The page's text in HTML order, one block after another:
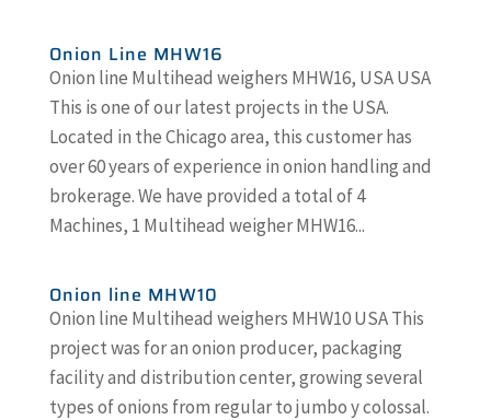
Onion Line MHW16
Onion line Multihead weighers MHW16, USA USA
This is one of our latest projects in the USA.
Located in the Chicago area, this customer has
over 60 years of experience in onion handling and
brokerage. We have provided a total of 4
Machines, 1 Multihead weigher MHW16...
Onion line MHW10
Onion line Multihead weighers MHW10 USA This
project was for an onion producer, packaging
facility and distribution center, growing several
types of onions from regular to jumbo y colossal.